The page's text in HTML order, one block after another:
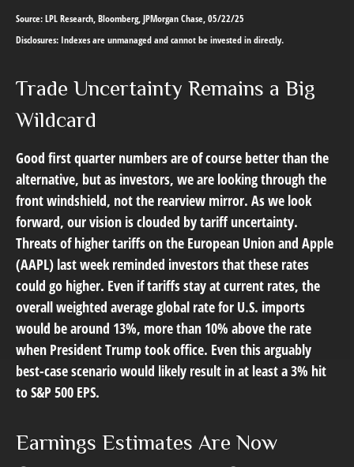
Source: LPL Research, Bloomberg, JPMorgan Chase, 05/22/25
Disclosures: Indexes are unmanaged and cannot be invested in directly.
Trade Uncertainty Remains a Big
Wildcard
Good first quarter numbers are of course better than the
alternative, but as investors, we are looking through the
front windshield, not the rearview mirror. As we look
forward, our vision is clouded by tariff uncertainty.
Threats of higher tariffs on the European Union and Apple
(AAPL) last week reminded investors that these rates
could go higher. Even if tariffs stay at current rates, the
overall weighted average global rate for U.S. imports
would be around 13%, more than 10% above the rate
when President Trump took office. Even this arguably
best-case scenario would likely result in at least a 3% hit
to S&P 500 EPS.
Earnings Estimates Are Now